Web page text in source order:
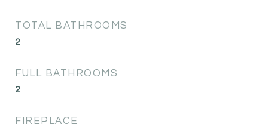
TOTAL BATHROOMS
2
FULL BATHROOMS
2
FIREPLACE